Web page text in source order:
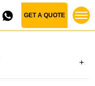
GET A QUOTE